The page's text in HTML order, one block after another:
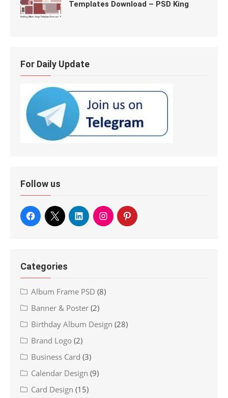
Templates Download – PSD King
For Daily Update
Follow us
Categories
Album Frame PSD (8)
Banner & Poster (2)
Birthday Album Design (28)
Brand Logo (2)
Business Card (3)
Calendar Design (9)
Card Design (15)